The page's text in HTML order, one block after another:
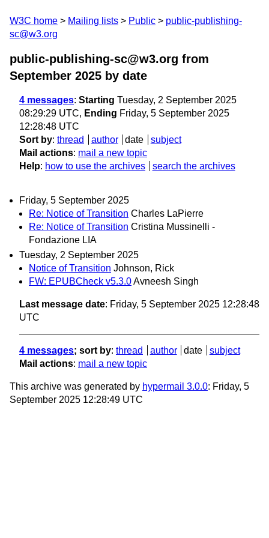
W3C home Mailing lists Public
public-publishing-
sc@w3.org
public-publishing-sc@w3.org from
September 2025 by date
4 messages: Starting Tuesday, 2 September 2025
08:29:29 UTC, Ending Friday, 5 September 2025
12:28:48 UTC
Sort by: thread author date
subject
Mail actions: mail a new topic
Help: how to use the archives search the archives
Friday, 5 September 2025
Re: Notice of Transition Charles LaPierre
Re: Notice of Transition Cristina Mussinelli -
Fondazione LIA
Tuesday, 2 September 2025
Notice of Transition Johnson, Rick
FW: EPUBCheck v5.3.0Avneesh Singh
Last message date: Friday, 5 September 2025 12:28:48
UTC
4 messages; sort by: thread author date
subject
Mail actions: mail a new topic
This archive was generated by hypermail 3.0.0: Friday, 5
September 2025 12:28:49 UTC